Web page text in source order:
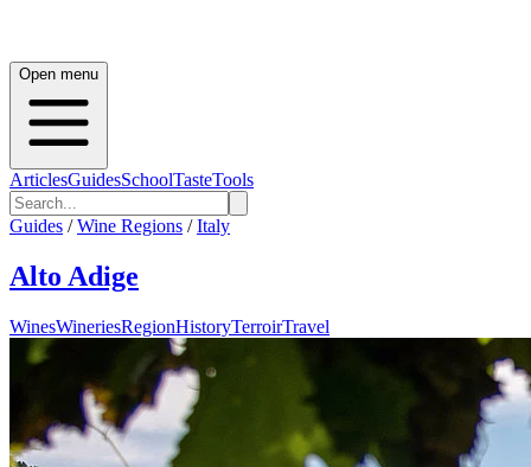
Open menu
ArticlesGuidesSchoolTasteTools
Guides / Wine Regions / Italy
Alto Adige
WinesWineriesRegionHistoryTerroirTravel